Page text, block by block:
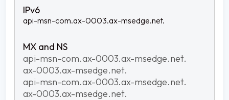
api-msn-com.ax-0003.ax-msedge.net.
api-msn-com.ax-0003.ax-msedge.net.
ax-0003.ax-msedge.net.
api-msn-com.ax-0003.ax-msedge.net.
ax-0003.ax-msedge.net.